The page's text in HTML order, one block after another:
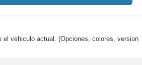
el vehiculo actual. (Opciones, colores, version